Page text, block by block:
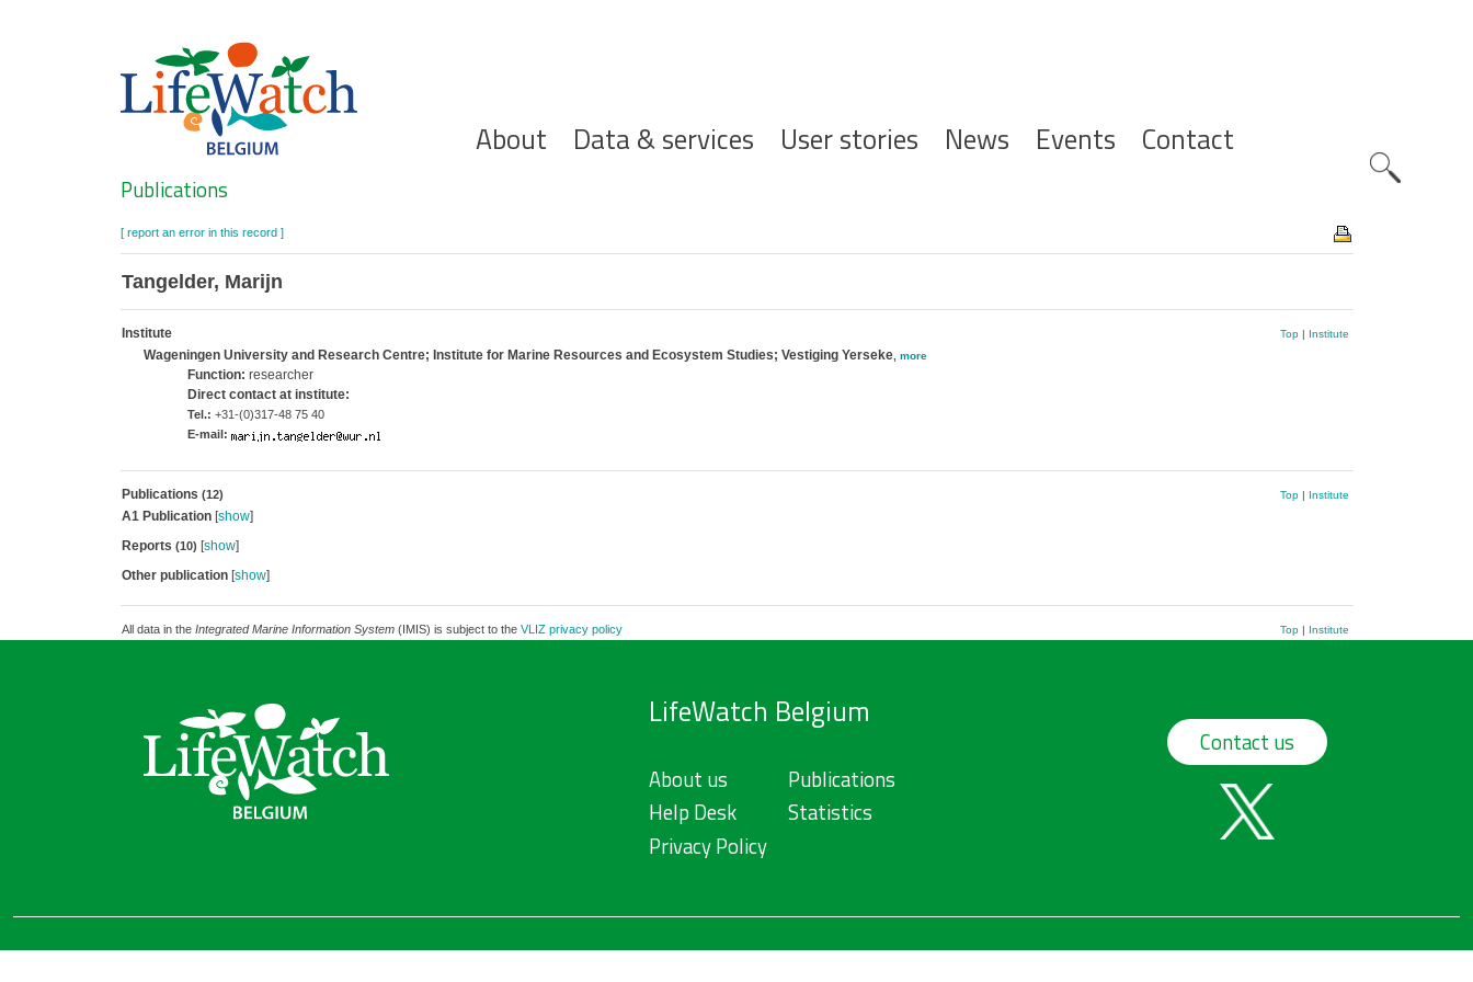
Hoofdnavigatie
About Data & services User stories News Events Contact
Search
Publications
[ report an error in this record ]
Tangelder, Marijn
Institute Top| Institute
Wageningen University and Research Centre; Institute for Marine Resources and Ecosystem Studies; Vestiging Yerseke, more
Function: researcher
Direct contact at institute:
Tel.: +31-(0)317-48 75 40
E-mail:
Publications (12) Top| Institute
A1 Publication[show]
Reports (10) [show]
Other publication[show]
All data in the Integrated Marine Information System(IMIS) is subject to the VLIZ privacy policy Top| Institute
LifeWatch Belgium
About us
Help Desk
Privacy Policy
Publications
Statistics
Contact us